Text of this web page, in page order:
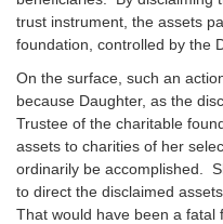
trust instrument, the assets
foundation, controlled by the
On the surface, such an
because Daughter, as the
Trustee of the charitable
assets to charities of her
ordinarily be accomplished.
to direct the disclaimed
That would have been a fatal